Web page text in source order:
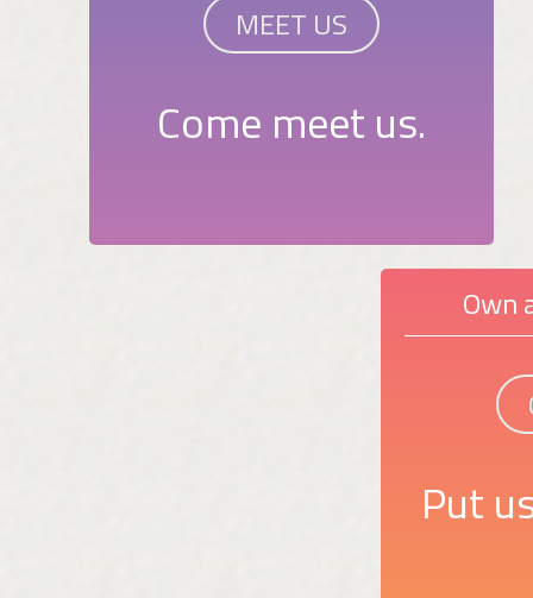
MEET US
Come meet us.
Own
Put